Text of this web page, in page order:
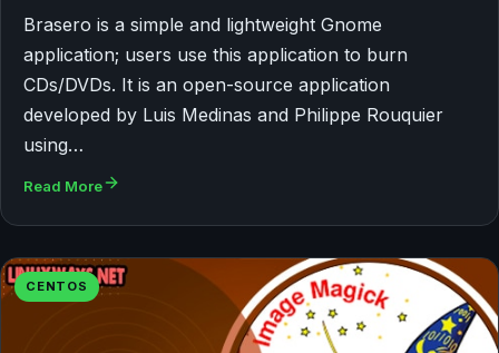
Brasero is a simple and lightweight Gnome
application; users use this application to burn
CDs/DVDs. It is an open-source application
developed by Luis Medinas and Philippe Rouquier
using…
Read More
CENTOS